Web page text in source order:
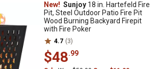
New! Sunjoy 18 in. Hartefeld Fire
Pit, Steel Outdoor Patio Fire Pit
Wood Burning Backyard Firepit
with Fire Poker
4.7 (3)
$48.99